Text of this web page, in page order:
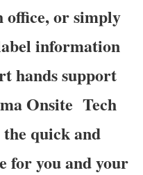
office, or simply
information
hands support
Onsite Tech
the quick and
for you and your